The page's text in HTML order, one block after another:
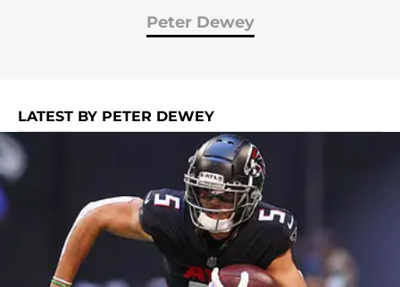
Peter Dewey
LATEST BY PETER DEWEY